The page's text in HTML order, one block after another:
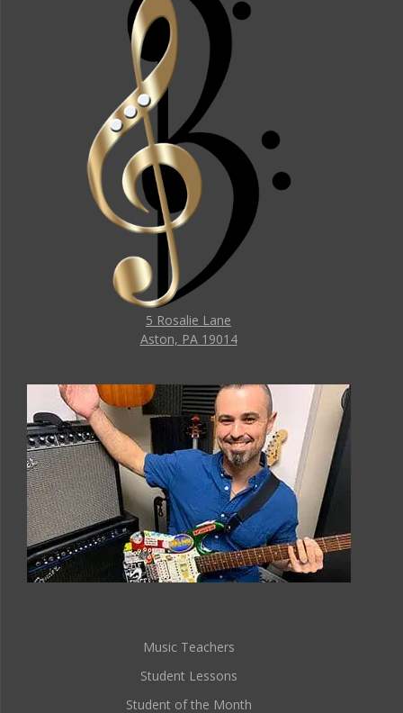
5 Rosalie Lane
Aston, PA 19014
Music Teachers
Student Lessons
Student of the Month